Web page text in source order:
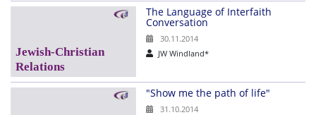
The Language of Interfaith
Conversation
30.11.2014
JW Windland*
"Show me the path of life"
31.10.2014